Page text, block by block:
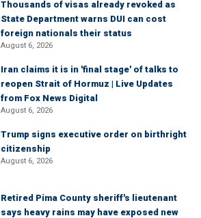
Thousands of visas already revoked as
State Department warns DUI can cost
foreign nationals their status
August 6, 2026
Iran claims it is in 'final stage' of talks to
reopen Strait of Hormuz | Live Updates
from Fox News Digital
August 6, 2026
Trump signs executive order on birthright
citizenship
August 6, 2026
Retired Pima County sheriff's lieutenant
says heavy rains may have exposed new